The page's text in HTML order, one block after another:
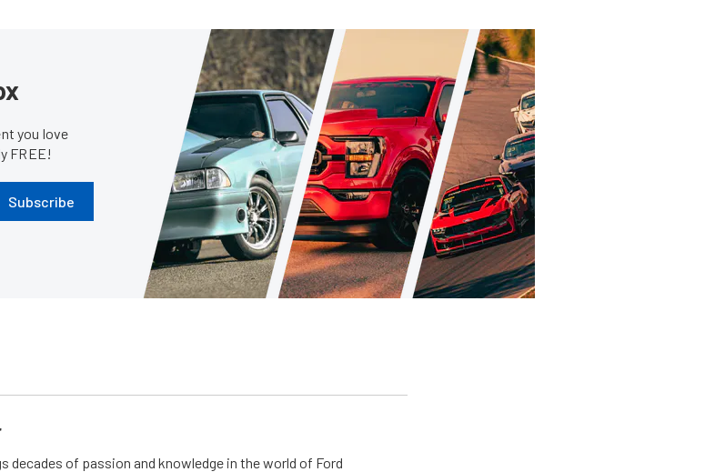
you love
FREE!
Subscribe
decades of passion and knowledge in the world of Ford